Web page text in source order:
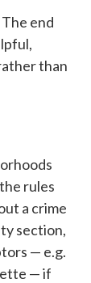
The end
than
rules
a crime
section,
— e.g.
— if